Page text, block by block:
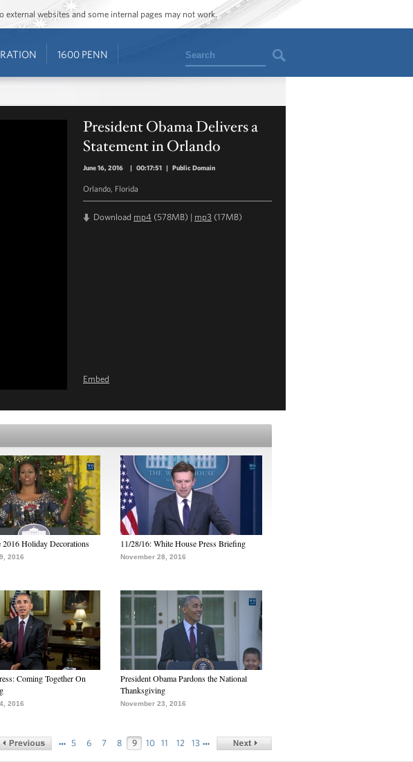
websites and some internal pages may not work.
1600 PENN Search
President Obama Delivers a
Statement in Orlando
June 16, 2016 | 00:17:51 | Public Domain
Orlando, Florida
Download mp4 (578MB) | mp3 (17MB)
Embed
2016 Holiday Decorations
2016
11/28/16: White House Press Briefing
November 28, 2016
Coming Together On
2016
President Obama Pardons the National
Thanksgiving
November 23, 2016
… 5 6 7 8 9 10 11 12 13 …